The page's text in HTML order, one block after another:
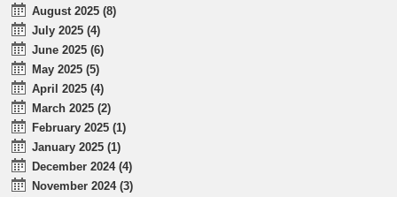
August 2025 (8)
July 2025 (4)
June 2025 (6)
May 2025 (5)
April 2025 (4)
March 2025 (2)
February 2025 (1)
January 2025 (1)
December 2024 (4)
November 2024 (3)